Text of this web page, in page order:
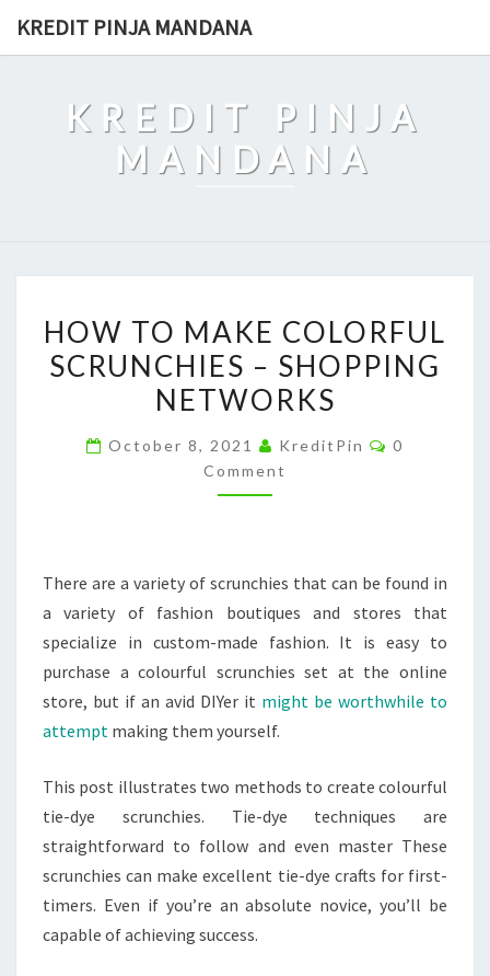
KREDIT PINJA MANDANA
KREDIT PINJA
MANDANA
TO
MAKE
COLORFUL
–
HOW TO MAKE COLORFUL
SCRUNCHIES – SHOPPING
NETWORKS
October 8, 2021 KreditPin Comments
0
Comment
There are a variety of scrunchies that can be found in
a variety of fashion boutiques and stores that
specialize in custom-made fashion. It is easy to
purchase a colourful scrunchies set at the online
store, but if an avid DIYer it might be worthwhile to
attempt making them yourself.
This post illustrates two methods to create colourful
tie-dye scrunchies. Tie-dye techniques are
straightforward to follow and even master These
scrunchies can make excellent tie-dye crafts for first-
timers. Even if you’re an absolute novice, you’ll be
capable of achieving success.